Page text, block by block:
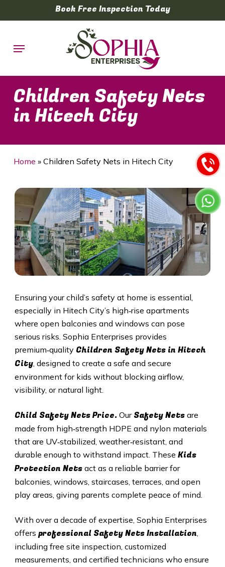
to
content
Book Free Inspection Today
Menu
Children Safety Nets
in Hitech City
Home » Children Safety Nets in Hitech City
Ensuring your child’s safety at home is essential,
especially in Hitech City’s high‑rise apartments
where open balconies and windows can pose
serious risks. Sophia Enterprises provides
premium‑quality Children Safety Nets in Hitech
City, designed to create a safe and secure
environment for kids without blocking airflow,
visibility, or natural light.
Child Safety Nets Price. Our Safety Netsare
made from high‑strength HDPE and nylon materials
that are UV‑stabilized, weather‑resistant, and
durable enough to withstand impact. These Kids
Protection Netsact as a reliable barrier for
balconies, windows, staircases, terraces, and open
play areas, giving parents complete peace of mind.
With over a decade of expertise, Sophia Enterprises
offers professional Safety Nets Installation,
including free site inspection, customized
measurements, and certified technicians who ensure